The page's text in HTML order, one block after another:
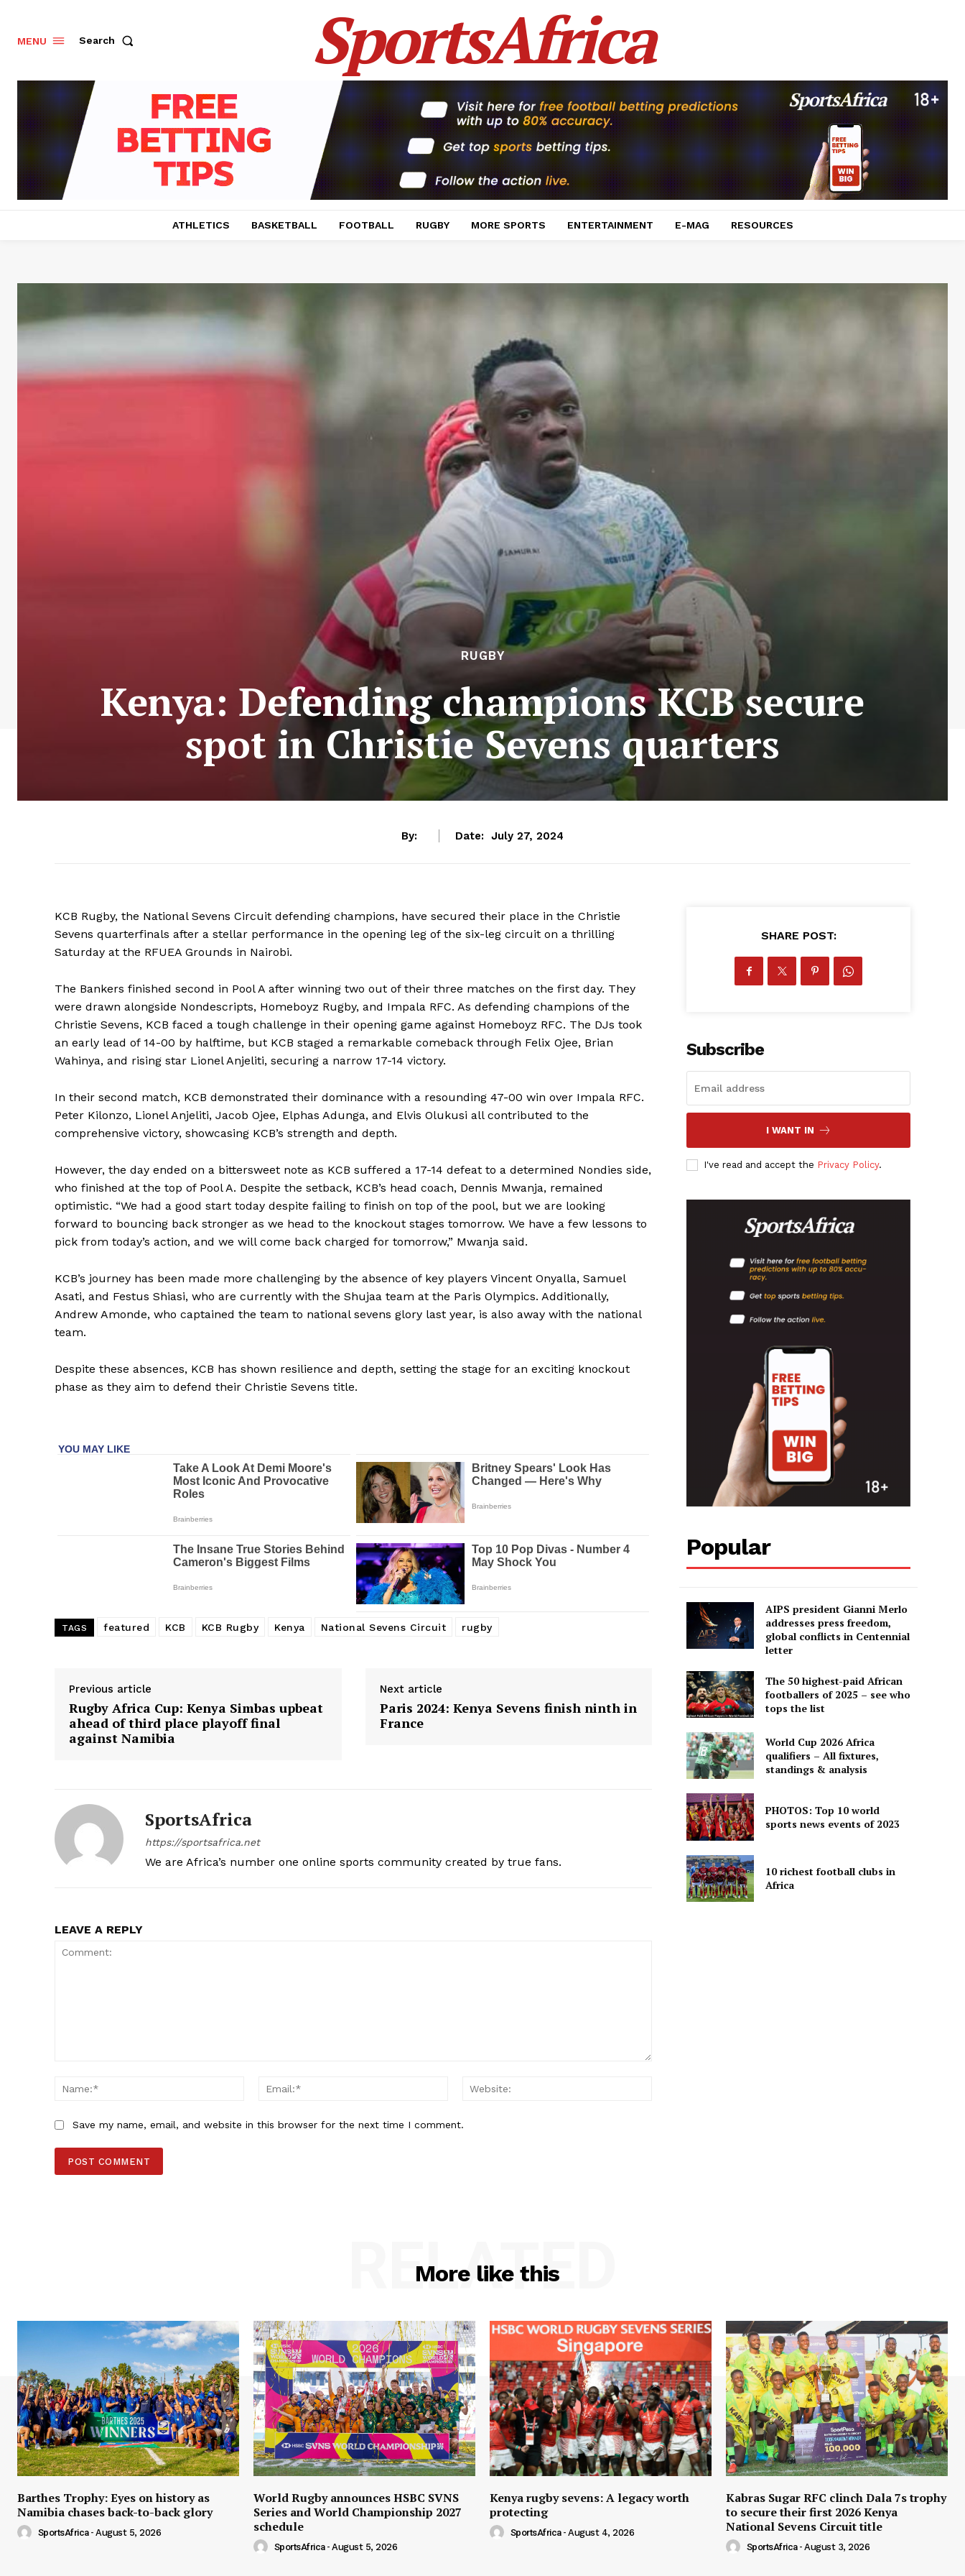
SportsAfrica
SportsAfrica
Company
FOOTBALL
ATHLETICS
RUGBY
BASKETBALL
MENU Search SportsAfrica
ATHLETICS BASKETBALL FOOTBALL RUGBY MORE SPORTS ENTERTAINMENT E-MAG RESOURCES
RUGBY
Kenya: Defending champions KCB secure
spot in Christie Sevens quarters
By: Date: July 27, 2024
KCB Rugby, the National Sevens Circuit defending champions, have secured their place in the Christie
Sevens quarterfinals after a stellar performance in the opening leg of the six-leg circuit on a thrilling
Saturday at the RFUEA Grounds in Nairobi.
The Bankers finished second in Pool A after winning two out of their three matches on the first day. They
were drawn alongside Nondescripts, Homeboyz Rugby, and Impala RFC. As defending champions of the
Christie Sevens, KCB faced a tough challenge in their opening game against Homeboyz RFC. The DJs took
an early lead of 14-00 by halftime, but KCB staged a remarkable comeback through Felix Ojee, Brian
Wahinya, and rising star Lionel Anjeliti, securing a narrow 17-14 victory.
In their second match, KCB demonstrated their dominance with a resounding 47-00 win over Impala RFC.
Peter Kilonzo, Lionel Anjeliti, Jacob Ojee, Elphas Adunga, and Elvis Olukusi all contributed to the
comprehensive victory, showcasing KCB’s strength and depth.
However, the day ended on a bittersweet note as KCB suffered a 17-14 defeat to a determined Nondies side,
who finished at the top of Pool A. Despite the setback, KCB’s head coach, Dennis Mwanja, remained
optimistic. “We had a good start today despite failing to finish on top of the pool, but we are looking
forward to bouncing back stronger as we head to the knockout stages tomorrow. We have a few lessons to
pick from today’s action, and we will come back charged for tomorrow,” Mwanja said.
KCB’s journey has been made more challenging by the absence of key players Vincent Onyalla, Samuel
Asati, and Festus Shiasi, who are currently with the Shujaa team at the Paris Olympics. Additionally,
Andrew Amonde, who captained the team to national sevens glory last year, is also away with the national
team.
Despite these absences, KCB has shown resilience and depth, setting the stage for an exciting knockout
phase as they aim to defend their Christie Sevens title.
TAGS featured KCB KCB Rugby Kenya National Sevens Circuit rugby
Previous article
Rugby Africa Cup: Kenya Simbas upbeat
ahead of third place playoff final
against Namibia
Next article
Paris 2024: Kenya Sevens finish ninth in
France
SportsAfrica
https://sportsafrica.net
We are Africa’s number one online sports community created by true fans.
LEAVE A REPLY
Name:*
Email:*
Save my name, email, and website in this browser for the next time I comment.
SHARE POST:
Subscribe
I WANT IN
I've read and accept the Privacy Policy.
Popular
AIPS president Gianni Merlo
addresses press freedom,
global conflicts in Centennial
letter
The 50 highest-paid African
footballers of 2025 – see who
tops the list
World Cup 2026 Africa
qualifiers – All fixtures,
standings & analysis
PHOTOS: Top 10 world
sports news events of 2023
10 richest football clubs in
Africa
More like this
RELATED
Barthes Trophy: Eyes on history as
Namibia chases back-to-back glory
SportsAfrica - August 5, 2026
World Rugby announces HSBC SVNS
Series and World Championship 2027
schedule
SportsAfrica - August 5, 2026
Kenya rugby sevens: A legacy worth
protecting
SportsAfrica - August 4, 2026
Kabras Sugar RFC clinch Dala 7s trophy
to secure their first 2026 Kenya
National Sevens Circuit title
SportsAfrica - August 3, 2026